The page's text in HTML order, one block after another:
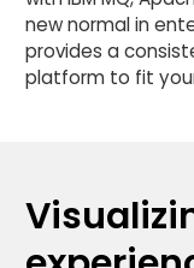
new normal in
provides a
platform to fit